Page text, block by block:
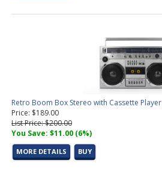
Retro Boom Box Stereo with Cassette Player
Price: $189.00
List Price: $200.00
You Save: $11.00 (6%)
MORE DETAILS BUY